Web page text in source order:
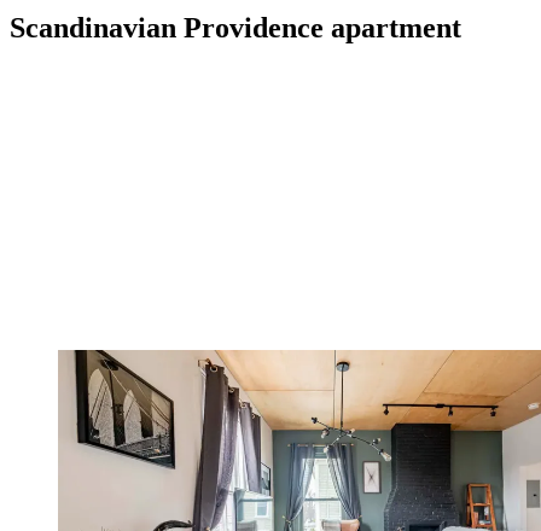
Scandinavian Providence apartment